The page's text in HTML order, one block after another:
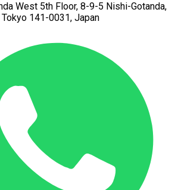
West 5th Floor, 8-9-5 Nishi-Gotanda,
Tokyo 141-0031, Japan